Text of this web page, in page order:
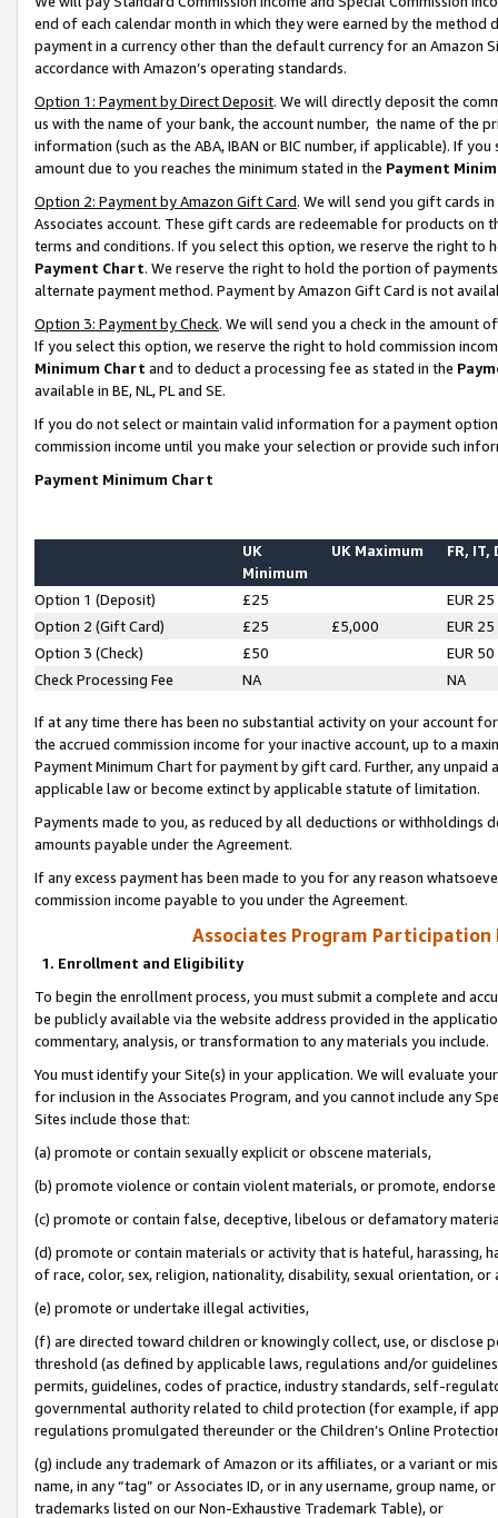
end of each calendar month in which they were earned by the
payment in a currency other than the default currency for an Amazon
accordance with Amazon’s operating standards.
Option 1: Payment by Direct Deposit. We will directly deposit the
us with the name of your bank, the account number, the name of the
information (such as the ABA, IBAN or BIC number, if applicable). If
amount due to you reaches the minimum stated in the Payment
Option 2: Payment by Amazon Gift Card. We will send you gift cards
Associates account. These gift cards are redeemable for products on
terms and conditions. If you select this option, we reserve the right to
Payment Chart. We reserve the right to hold the portion of
alternate payment method. Payment by Amazon Gift Card is not
Option 3: Payment by Check. We will send you a check in the amount
If you select this option, we reserve the right to hold commission
Minimum Chart and to deduct a processing fee as stated in the
available in BE, NL, PL and SE.
If you do not select or maintain valid information for a payment
commission income until you make your selection or provide such
Payment Minimum Chart
UK
Minimum
UK Maximum FR, IT,
Option 1 (Deposit) £25
EUR 25
Option 2 (Gift Card)
£25 £5,000
EUR 25
Option 3 (Check)
£50
EUR 50
Check Processing Fee
NA NA
If at any time there has been no substantial activity on your account
the accrued commission income for your inactive account, up to a
Payment Minimum Chart for payment by gift card. Further, any
applicable law or become extinct by applicable statute of limitation.
Payments made to you, as reduced by all deductions or
amounts payable under the Agreement.
If any excess payment has been made to you for any reason
commission income payable to you under the Agreement.
Associates Program Participation
1. Enrollment and Eligibility
To begin the enrollment process, you must submit a complete and
be publicly available via the website address provided in the
commentary, analysis, or transformation to any materials you include.
You must identify your Site(s) in your application. We will evaluate
for inclusion in the Associates Program, and you cannot include any
Sites include those that:
(a) promote or contain sexually explicit or obscene materials,
(b) promote violence or contain violent materials, or promote,
(c) promote or contain false, deceptive, libelous or defamatory
(d) promote or contain materials or activity that is hateful, harassing,
of race, color, sex, religion, nationality, disability, sexual orientation, or
(e) promote or undertake illegal activities,
(f) are directed toward children or knowingly collect, use, or
threshold (as defined by applicable laws, regulations and/or
permits, guidelines, codes of practice, industry standards, self-
governmental authority related to child protection (for example, if
regulations promulgated thereunder or the Children’s Online
(g) include any trademark of Amazon or its affiliates, or a variant or
name, in any “tag” or Associates ID, or in any username, group
trademarks listed on our Non-Exhaustive Trademark Table), or